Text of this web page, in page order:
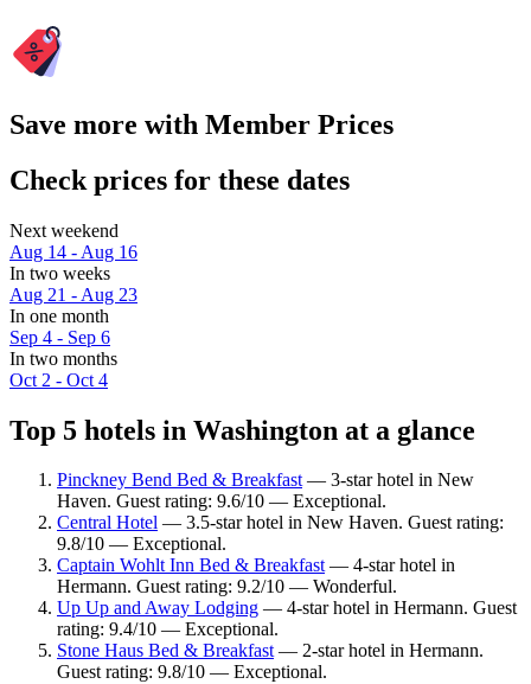
Save more with Member Prices
Check prices for these dates
Next weekend
Aug 14 - Aug 16
In two weeks
Aug 21 - Aug 23
In one month
Sep 4 - Sep 6
In two months
Oct 2 - Oct 4
Top 5 hotels in Washington at a glance
Pinckney Bend Bed & Breakfast— 3-star hotel in New
Haven. Guest rating: 9.6/10 — Exceptional.
Central Hotel — 3.5-star hotel in New Haven. Guest rating:
9.8/10 — Exceptional.
Captain Wohlt Inn Bed & Breakfast— 4-star hotel in
Hermann. Guest rating: 9.2/10 — Wonderful.
Up Up and Away Lodging — 4-star hotel in Hermann. Guest
rating: 9.4/10 — Exceptional.
Stone Haus Bed & Breakfast— 2-star hotel in Hermann.
Guest rating: 9.8/10 — Exceptional.